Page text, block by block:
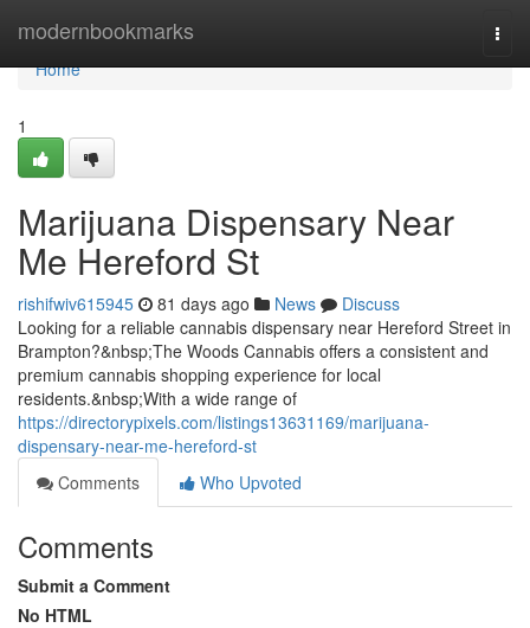
modernbookmarks
Home
Home
1
Marijuana Dispensary Near
Me Hereford St
rishifwiv615945 81 days ago News
Discuss
Looking for a reliable cannabis dispensary near Hereford Street in
Brampton?&nbsp;The Woods Cannabis offers a consistent and
premium cannabis shopping experience for local
residents.&nbsp;With a wide range of
https://directorypixels.com/listings13631169/marijuana-
dispensary-near-me-hereford-st
Comments
Who Upvoted
Comments
Submit a Comment
No HTML